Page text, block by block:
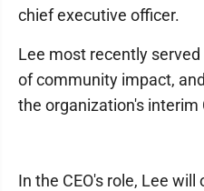
chief executive officer.
Lee most recently
of community impact,
the organization's interim
In the CEO's role, Lee